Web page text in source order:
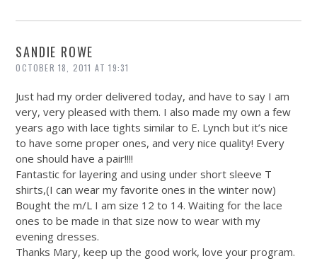
SANDIE ROWE
OCTOBER 18, 2011 AT 19:31
Just had my order delivered today, and have to say I am
very, very pleased with them. I also made my own a few
years ago with lace tights similar to E. Lynch but it’s nice
to have some proper ones, and very nice quality! Every
one should have a pair!!!!
Fantastic for layering and using under short sleeve T
shirts,(I can wear my favorite ones in the winter now)
Bought the m/L I am size 12 to 14. Waiting for the lace
ones to be made in that size now to wear with my
evening dresses.
Thanks Mary, keep up the good work, love your program.